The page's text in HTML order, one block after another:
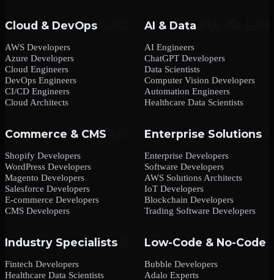
Cloud & DevOps
AWS Developers
Azure Developers
Cloud Engineers
DevOps Engineers
CI/CD Engineers
Cloud Architects
AI & Data
AI Engineers
ChatGPT Developers
Data Scientists
Computer Vision Developers
Automation Engineers
Healthcare Data Scientists
Commerce & CMS
Shopify Developers
WordPress Developers
Magento Developers
Salesforce Developers
E-commerce Developers
CMS Developers
Enterprise Solutions
Enterprise Developers
Software Developers
AWS Solutions Architects
IoT Developers
Blockchain Developers
Trading Software Developers
Industry Specialists
Fintech Developers
Healthcare Data Scientists
Low-Code & No-Code
Bubble Developers
Adalo Experts